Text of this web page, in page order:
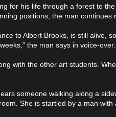
for his life through a forest to
positions, the man
to Albert Brooks, is still alive,
the man says in voice-
with the other art students.
someone walking along a
She is startled by a man